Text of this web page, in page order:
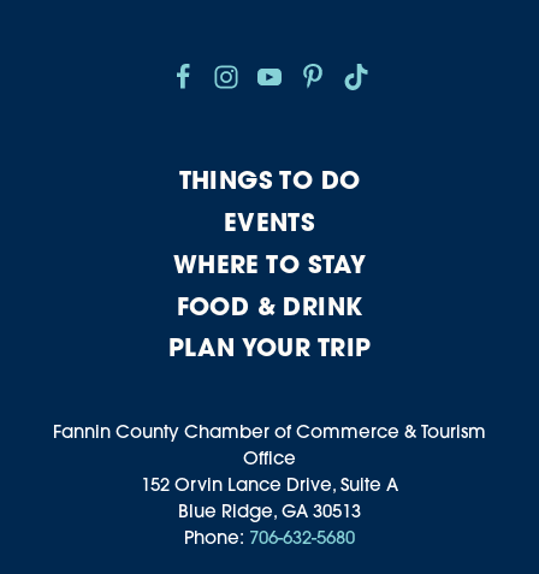
THINGS TO DO
EVENTS
WHERE TO STAY
FOOD & DRINK
PLAN YOUR TRIP
Fannin County Chamber of Commerce & Tourism
Office
152 Orvin Lance Drive, Suite A
Blue Ridge, GA 30513
Phone: 706-632-5680